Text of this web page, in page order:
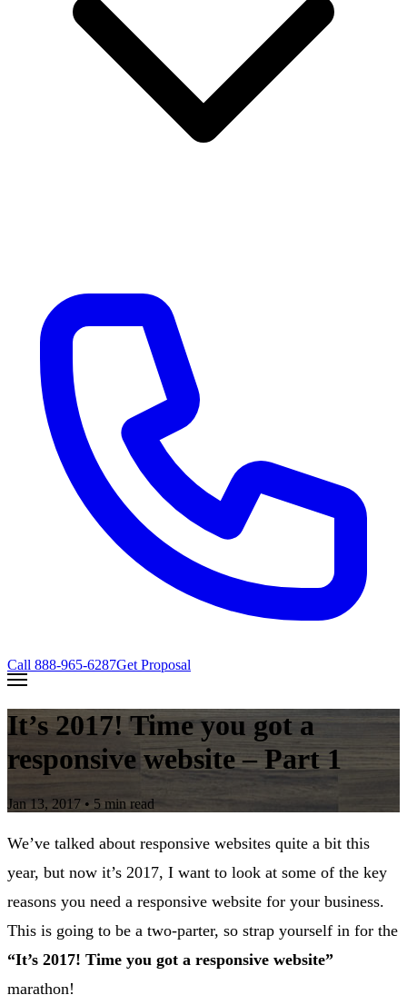
Call 888-965-6287Get Proposal
It’s 2017! Time you got a
responsive website – Part 1
Jan 13, 2017 • 5 min read
We’ve talked about responsive websites quite a bit this
year, but now it’s 2017, I want to look at some of the key
reasons you need a responsive website for your business.
This is going to be a two-parter, so strap yourself in for the
“It’s 2017! Time you got a responsive website”
marathon!